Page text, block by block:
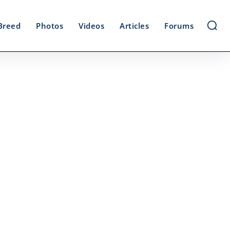
Photos Videos Articles Forums